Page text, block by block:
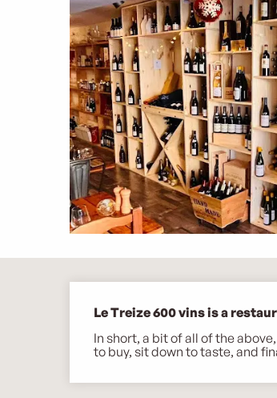
Description
Le Treize 600 vins is a
In short, a bit of all of the
to buy, sit down to taste, and